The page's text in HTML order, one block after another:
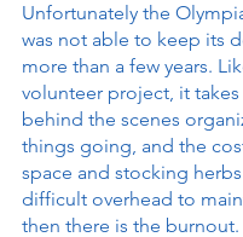
Unfortunately the
was not able to keep its
more than a few years.
volunteer project, it
behind the scenes
things going, and the
space and stocking herbs
difficult overhead to
then there is the